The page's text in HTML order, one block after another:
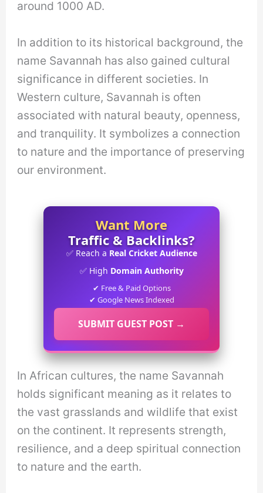
around 1000 AD.
In addition to its historical background, the
name Savannah has also gained cultural
significance in different societies. In
Western culture, Savannah is often
associated with natural beauty, openness,
and tranquility. It symbolizes a connection
to nature and the importance of preserving
our environment.
Want More
Traffic & Backlinks?
✅ Reach a Real Cricket Audience
✅ High Domain Authority
✔ Free & Paid Options
✔ Google News Indexed
SUBMIT GUEST POST →
In African cultures, the name Savannah
holds significant meaning as it relates to
the vast grasslands and wildlife that exist
on the continent. It represents strength,
resilience, and a deep spiritual connection
to nature and the earth.